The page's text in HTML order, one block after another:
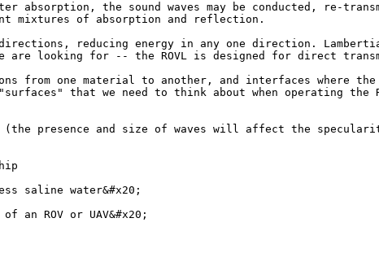
absorption, the sound waves may be conducted, re-
mixtures of absorption and reflection.
reducing energy in any one direction.
looking for -- the ROVL is designed for direct
from one material to another, and interfaces where the
that we need to think about when operating the
presence and size of waves will affect the
saline water&#x20;
ROV or UAV&#x20;